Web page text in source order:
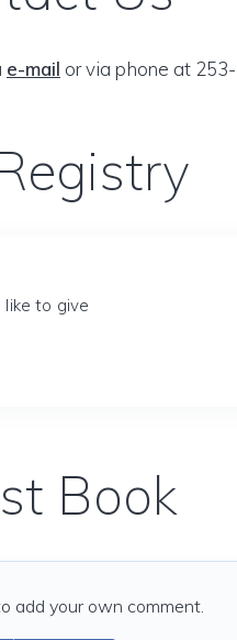
e-mail or via phone at
like to give
Book
add your own comment.